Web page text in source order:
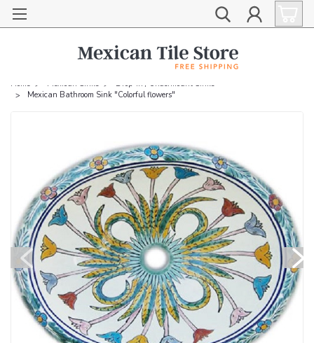
Home Mexican Sinks
Drop-in / Undermount Sinks
Mexican Bathroom Sink "Colorful flowers"